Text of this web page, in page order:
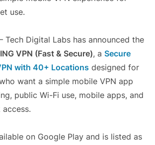
use.
Tech Digital Labs has announced the
VPN (Fast & Secure), a Secure
with 40+ Locations designed for
want a simple mobile VPN app
public Wi-Fi use, mobile apps, and
on Google Play and is listed as